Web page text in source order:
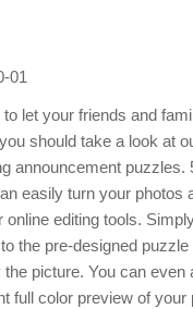
01
let your friends and
should take a look at
announcement puzzles.
easily turn your photos
online editing tools.
the pre-designed
picture. You can
full color preview of your